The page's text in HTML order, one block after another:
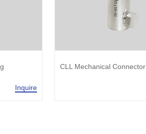
Inquire
CLL Mechanical Connector